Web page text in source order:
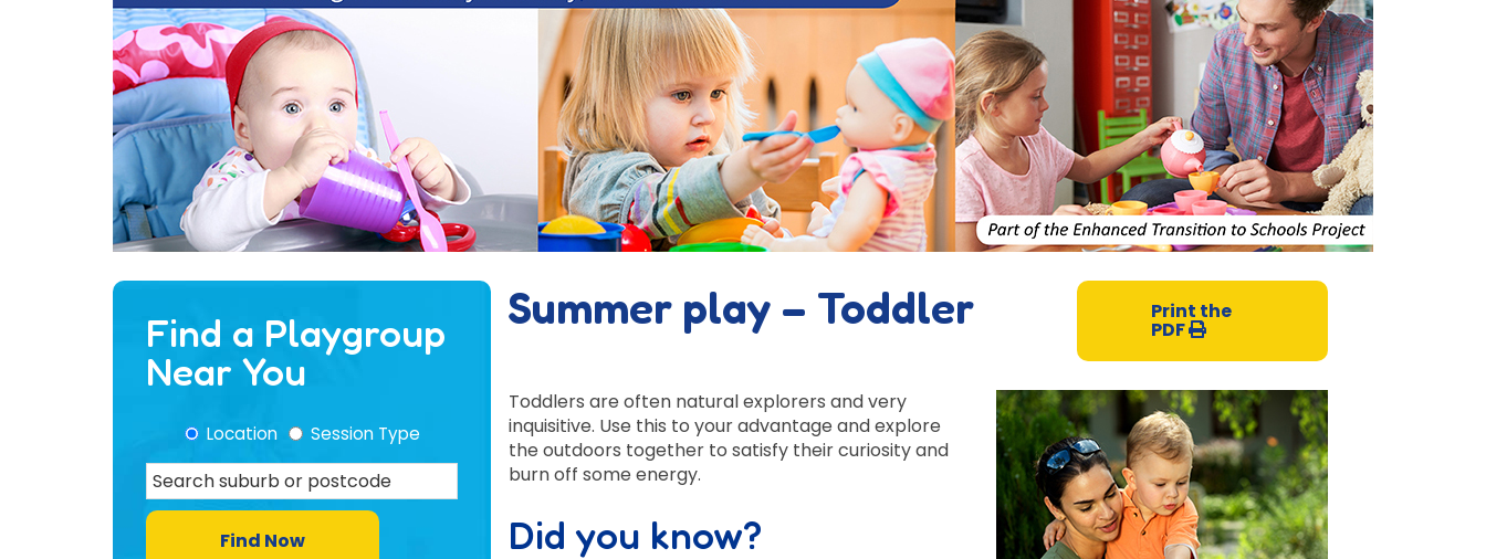
Find a Playgroup
Near You
Location Session Type
Find Now
Summer play – Toddler Print the
PDF
Toddlers are often natural explorers and very
inquisitive. Use this to your advantage and explore
the outdoors together to satisfy their curiosity and
burn off some energy.
Did you know?